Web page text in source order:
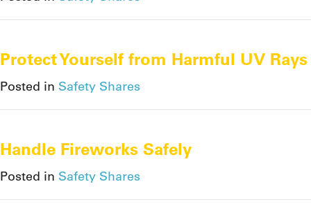
Protect Yourself from Harmful UV Rays
Posted in Safety Shares
Handle Fireworks Safely
Posted in Safety Shares